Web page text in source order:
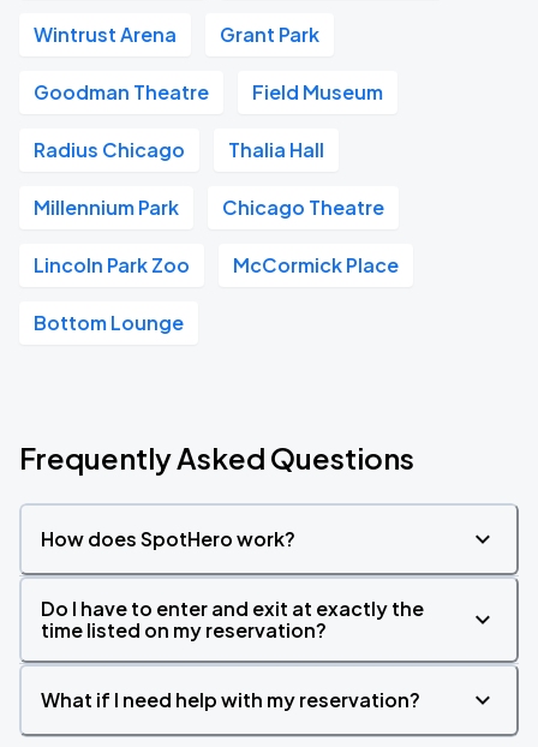
Wintrust Arena Grant Park
Goodman Theatre Field Museum
Radius Chicago Thalia Hall
Millennium Park Chicago Theatre
Lincoln Park Zoo McCormick Place
Bottom Lounge
Frequently Asked Questions
How does SpotHero work?
Do I have to enter and exit at exactly the
time listed on my reservation?
What if I need help with my reservation?